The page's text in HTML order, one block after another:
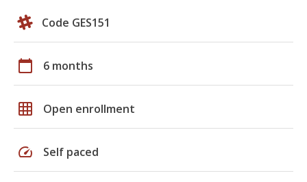
Code GES151
calendar_today 6 months
grid_on Open enrollment
speed Self paced